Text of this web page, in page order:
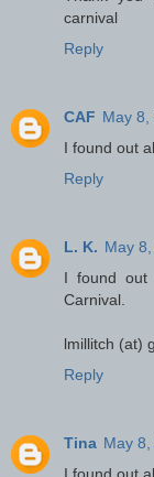
carnival
Reply
CAF May 8,
I found out
Reply
L. K. May
I found out
Carnival.
lmillitch (at)
Reply
Tina May